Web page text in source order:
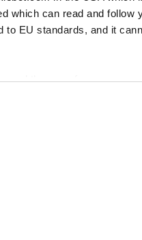
which can read and
to EU standards, and it
and the use of your